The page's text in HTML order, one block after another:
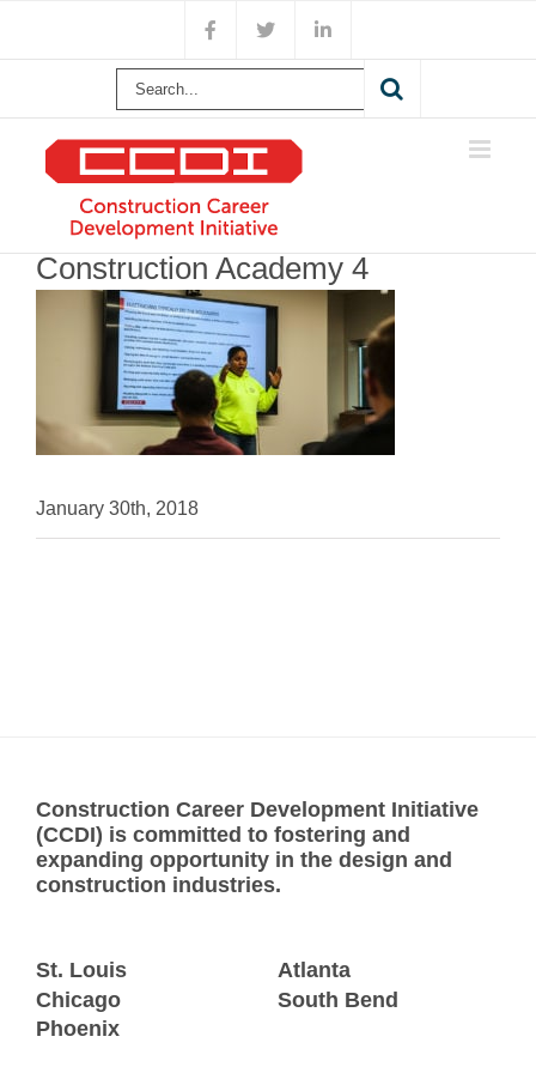
content
Facebook
X LinkedIn
Search
Construction Academy 4
January 30th, 2018
Construction Career Development Initiative
(CCDI) is committed to fostering and
expanding opportunity in the design and
construction industries.
St. Louis
Chicago
Phoenix
Atlanta
South Bend